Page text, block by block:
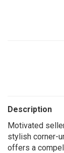
Description
Motivated
stylish corner-
offers a